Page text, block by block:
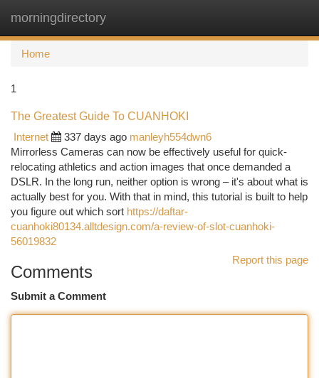
morningdirectory
Home
1
The Greatest Guide To CUANHOKI
Internet
337 days ago manleyh554dwn6
Mirrorless Cameras can now be effectively useful for quick-
relocating athletics and action images that once demanded a
DSLR. In the long run, neither option is wrong – it's about what is
actually best for you. With that in mind, this tutorial is built to help
you figure out which sort https://daftar-
cuanhoki80134.alltdesign.com/a-review-of-slot-cuanhoki-
56019832
Report this page
Comments
Submit a Comment